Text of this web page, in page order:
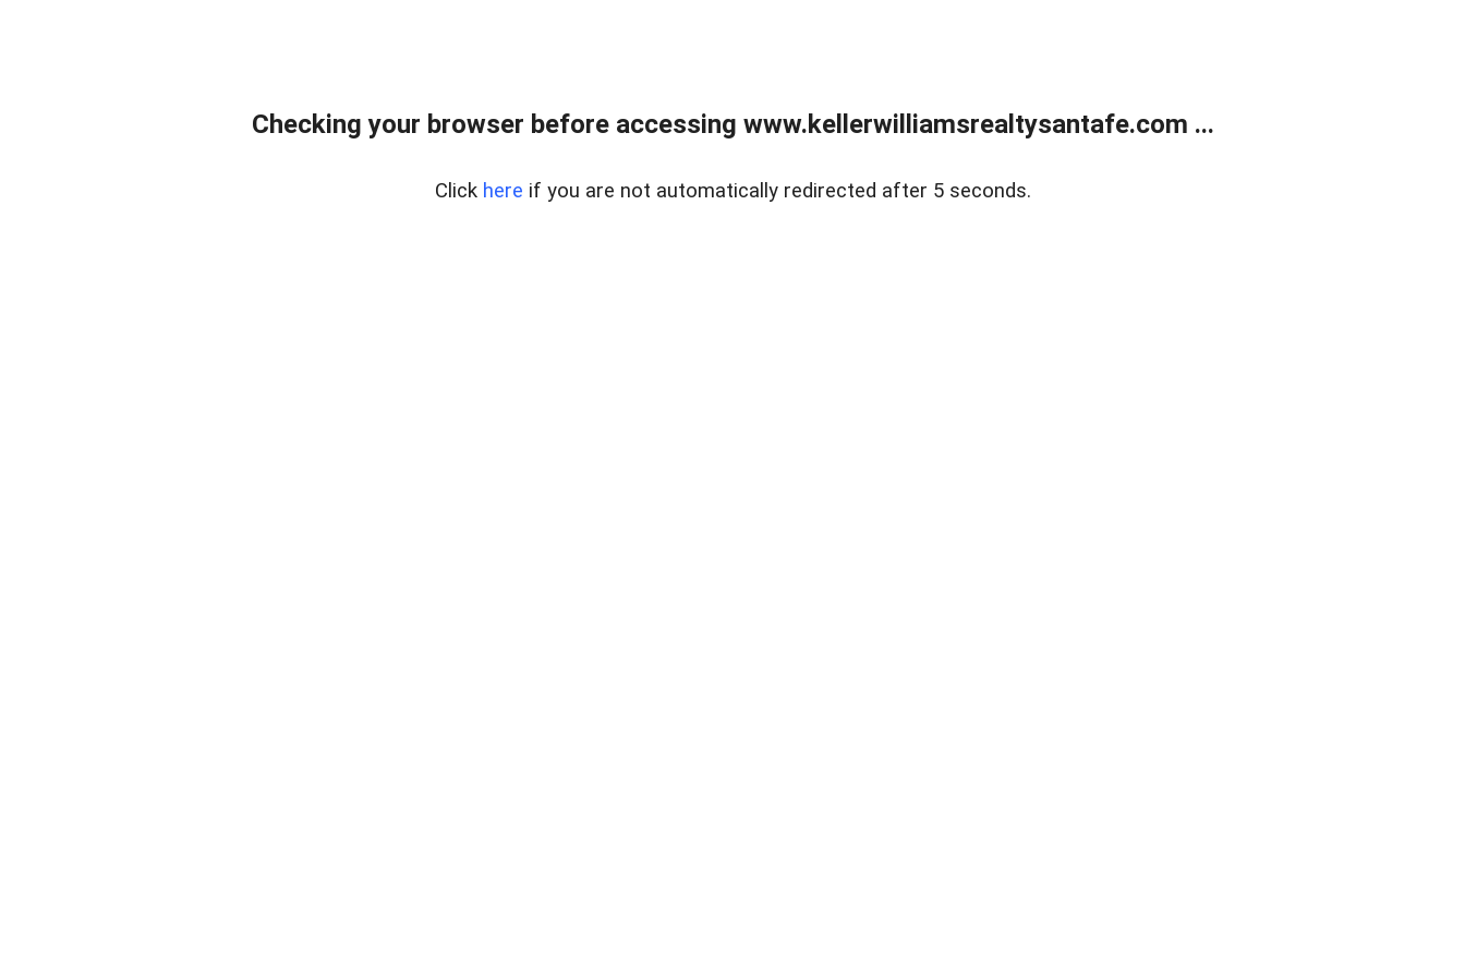
Checking your browser before accessing www.kellerwilliamsrealtysantafe.com ...
Click here if you are not automatically redirected after 5 seconds.